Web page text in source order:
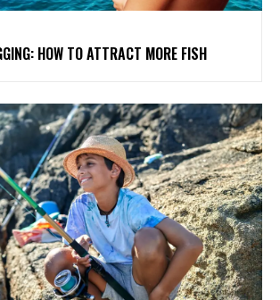
HOW TO ATTRACT MORE FISH